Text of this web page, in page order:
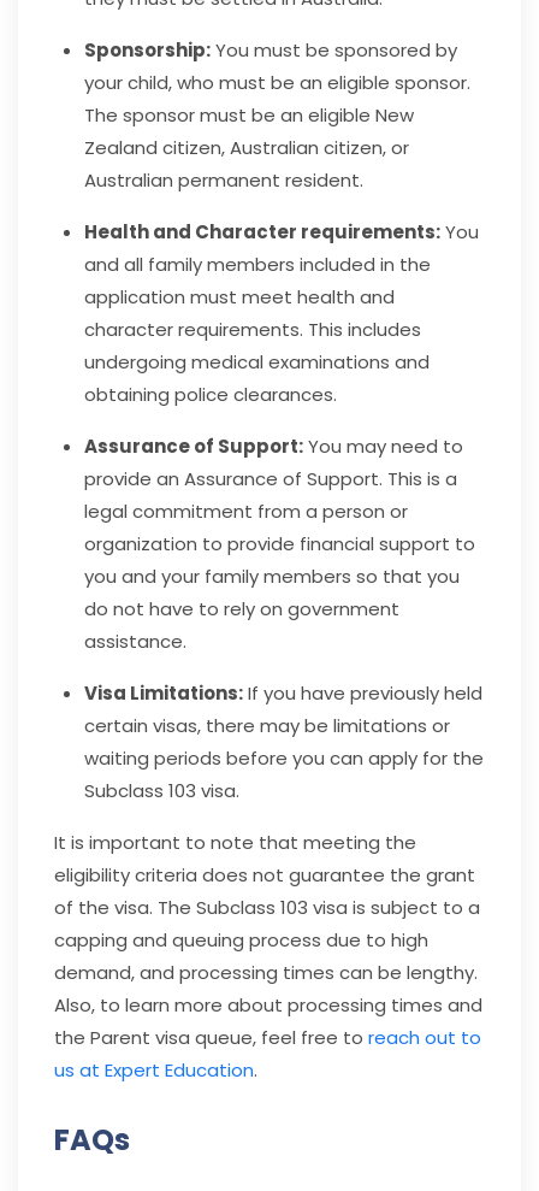
Sponsorship:You must be sponsored by
your child, who must be an eligible sponsor.
The sponsor must be an eligible New
Zealand citizen, Australian citizen, or
Australian permanent resident.
Health and Character requirements:You
and all family members included in the
application must meet health and
character requirements. This includes
undergoing medical examinations and
obtaining police clearances.
Assurance of Support:You may need to
provide an Assurance of Support. This is a
legal commitment from a person or
organization to provide financial support to
you and your family members so that you
do not have to rely on government
assistance.
Visa Limitations:If you have previously held
certain visas, there may be limitations or
waiting periods before you can apply for the
Subclass 103 visa.
It is important to note that meeting the
eligibility criteria does not guarantee the grant
of the visa. The Subclass 103 visa is subject to a
capping and queuing process due to high
demand, and processing times can be lengthy.
Also, to learn more about processing times and
the Parent visa queue, feel free to reach out to
us at Expert Education.
FAQs